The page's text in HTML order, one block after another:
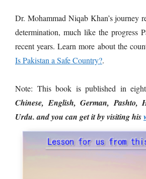
Dr. Mohammad Niqab Khan’s journey
determination, much like the progress
recent years. Learn more about the
Is Pakistan a Safe Country?.
Note: This book is published in eight
Chinese, English, German, Pashto,
Urdu. and you can get it by visiting his